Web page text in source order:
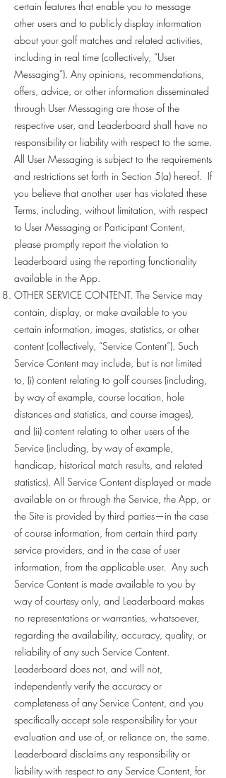
certain features that enable you to message
other users and to publicly display information
about your golf matches and related activities,
including in real time (collectively, “User
Messaging”). Any opinions, recommendations,
offers, advice, or other information disseminated
through User Messaging are those of the
respective user, and Leaderboard shall have no
responsibility or liability with respect to the same.
All User Messaging is subject to the requirements
and restrictions set forth in Section 5(a) hereof. If
you believe that another user has violated these
Terms, including, without limitation, with respect
to User Messaging or Participant Content,
please promptly report the violation to
Leaderboard using the reporting functionality
available in the App.
OTHER SERVICE CONTENT. The Service may
contain, display, or make available to you
certain information, images, statistics, or other
content (collectively, “Service Content”). Such
Service Content may include, but is not limited
to, (i) content relating to golf courses (including,
by way of example, course location, hole
distances and statistics, and course images),
and (ii) content relating to other users of the
Service (including, by way of example,
handicap, historical match results, and related
statistics). All Service Content displayed or made
available on or through the Service, the App, or
the Site is provided by third parties—in the case
of course information, from certain third party
service providers, and in the case of user
information, from the applicable user. Any such
Service Content is made available to you by
way of courtesy only, and Leaderboard makes
no representations or warranties, whatsoever,
regarding the availability, accuracy, quality, or
reliability of any such Service Content.
Leaderboard does not, and will not,
independently verify the accuracy or
completeness of any Service Content, and you
specifically accept sole responsibility for your
evaluation and use of, or reliance on, the same.
Leaderboard disclaims any responsibility or
liability with respect to any Service Content, for